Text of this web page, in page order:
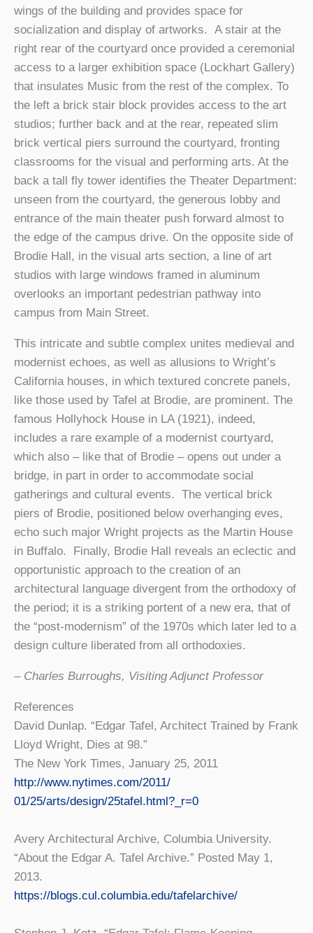
wings of the building and provides space for
socialization and display of artworks. A stair at the
right rear of the courtyard once provided a ceremonial
access to a larger exhibition space (Lockhart Gallery)
that insulates Music from the rest of the complex. To
the left a brick stair block provides access to the art
studios; further back and at the rear, repeated slim
brick vertical piers surround the courtyard, fronting
classrooms for the visual and performing arts. At the
back a tall fly tower identifies the Theater Department:
unseen from the courtyard, the generous lobby and
entrance of the main theater push forward almost to
the edge of the campus drive. On the opposite side of
Brodie Hall, in the visual arts section, a line of art
studios with large windows framed in aluminum
overlooks an important pedestrian pathway into
campus from Main Street.
This intricate and subtle complex unites medieval and
modernist echoes, as well as allusions to Wright’s
California houses, in which textured concrete panels,
like those used by Tafel at Brodie, are prominent. The
famous Hollyhock House in LA (1921), indeed,
includes a rare example of a modernist courtyard,
which also – like that of Brodie – opens out under a
bridge, in part in order to accommodate social
gatherings and cultural events. The vertical brick
piers of Brodie, positioned below overhanging eves,
echo such major Wright projects as the Martin House
in Buffalo. Finally, Brodie Hall reveals an eclectic and
opportunistic approach to the creation of an
architectural language divergent from the orthodoxy of
the period; it is a striking portent of a new era, that of
the “post-modernism” of the 1970s which later led to a
design culture liberated from all orthodoxies.
– Charles Burroughs, Visiting Adjunct Professor
References
David Dunlap. “Edgar Tafel, Architect Trained by Frank
Lloyd Wright, Dies at 98.”
The New York Times, January 25, 2011
http://www.nytimes.com/2011/
01/25/arts/design/25tafel.html?_r=0
Avery Architectural Archive, Columbia University.
“About the Edgar A. Tafel Archive.” Posted May 1,
2013.
https://blogs.cul.columbia.edu/tafelarchive/